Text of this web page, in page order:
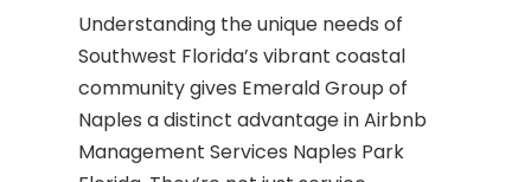
Understanding the unique needs of
Southwest Florida’s vibrant coastal
community gives Emerald Group of
Naples a distinct advantage in Airbnb
Management Services Naples Park